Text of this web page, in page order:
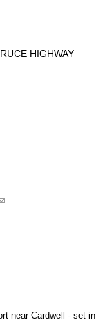
HIGHWAY
sends e-mail)
near Cardwell - set in